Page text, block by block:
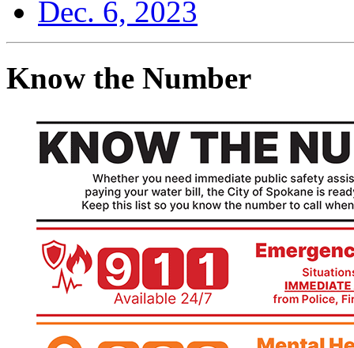
Dec. 6, 2023
Know the Number